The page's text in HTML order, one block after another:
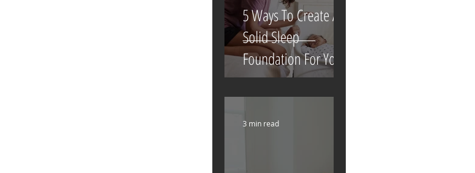
5 Ways To Create A
Solid Sleep
Foundation For Your
Newborn
3 min read